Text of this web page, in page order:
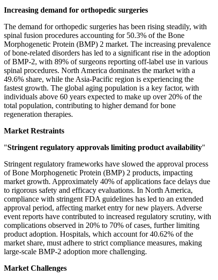
Increasing demand for orthopedic surgeries
The demand for orthopedic surgeries has been rising steadily, with
spinal fusion procedures accounting for 50.3% of the Bone
Morphogenetic Protein (BMP) 2 market. The increasing prevalence
of bone-related disorders has led to a significant rise in the adoption
of BMP-2, with 89% of surgeons reporting off-label use in various
spinal procedures. North America dominates the market with a
49.6% share, while the Asia-Pacific region is experiencing the
fastest growth. The global aging population is a key factor, with
individuals above 60 years expected to make up over 20% of the
total population, contributing to higher demand for bone
regeneration therapies.
Market Restraints
"Stringent regulatory approvals limiting product availability"
Stringent regulatory frameworks have slowed the approval process
of Bone Morphogenetic Protein (BMP) 2 products, impacting
market growth. Approximately 40% of applications face delays due
to rigorous safety and efficacy evaluations. In North America,
compliance with stringent FDA guidelines has led to an extended
approval period, affecting market entry for new players. Adverse
event reports have contributed to increased regulatory scrutiny, with
complications observed in 20% to 70% of cases, further limiting
product adoption. Hospitals, which account for 40.62% of the
market share, must adhere to strict compliance measures, making
large-scale BMP-2 adoption more challenging.
Market Challenges